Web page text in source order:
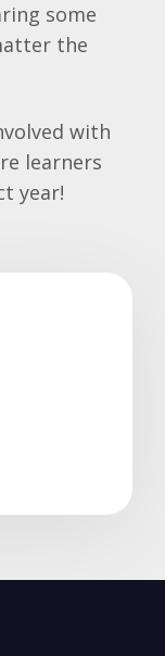
some
the
with
learners
year!